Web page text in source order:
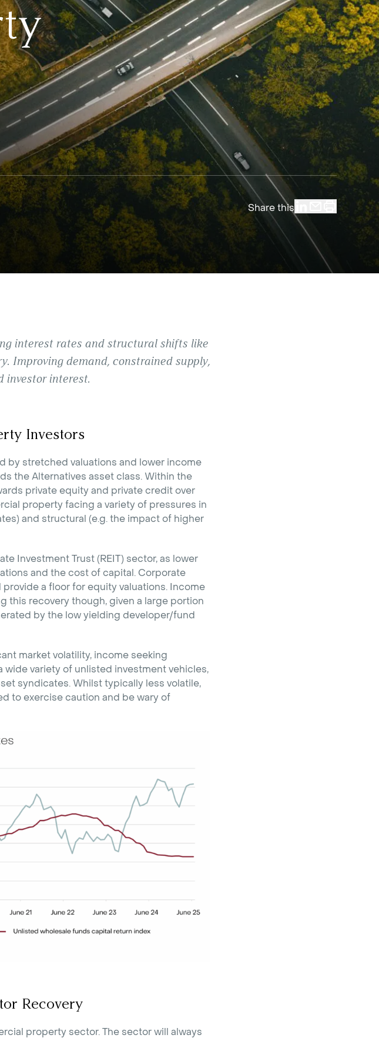
Share this
interest rates and structural shifts like
Improving demand, constrained supply,
investor interest.
Investors
by stretched valuations and lower income
the Alternatives asset class. Within the
private equity and private credit over
property facing a variety of pressures in
and structural (e.g. the impact of higher
Investment Trust (REIT) sector, as lower
and the cost of capital. Corporate
a floor for equity valuations. Income
this recovery though, given a large portion
by the low yielding developer/fund
market volatility, income seeking
variety of unlisted investment vehicles,
syndicates. Whilst typically less volatile,
to exercise caution and be wary of
Recovery
property sector. The sector will always